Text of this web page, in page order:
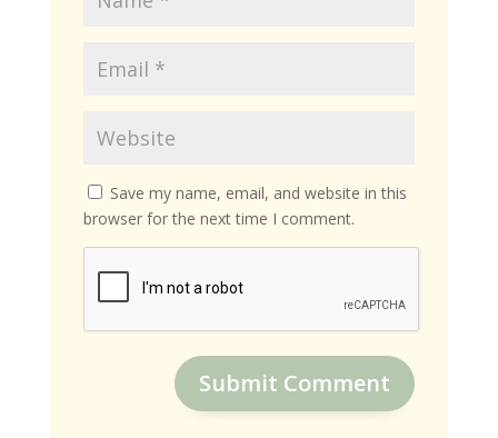
Save my name, email, and website in this
browser for the next time I comment.
Submit Comment